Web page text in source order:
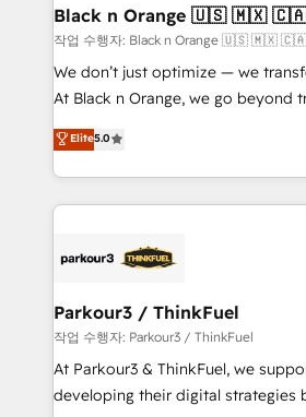
a global consultancy with the care
boutique firm. At Triario, we’re big
but small enough to listen. Our Services: HubSpot
implementations & data migration
Website design Let’s turn your CRM into your growth
engine!
Black n Orange 🇺🇸 🇲🇽 🇨🇦
작업 수행자: Black n Orange 🇺🇸 🇲🇽 🇨🇦
We don’t just optimize — we
At Black n Orange, we go beyond
Marketing with our exclusive
BOOMS and BOOST. Together,
combination that has driven
businesses worldwide. As Elite HubSpot Partners, we
strategies that integrate data-
companies scale faster and smarter. 🔹 BOOMS:
Demand generation for all your buyers With
you invest in 100% of your buyers,
growth and positioning yourself as
Elite5.0
Parkour3 / ThinkFuel
작업 수행자: Parkour3 / ThinkFuel
At Parkour3 & ThinkFuel, we
developing their digital strategies